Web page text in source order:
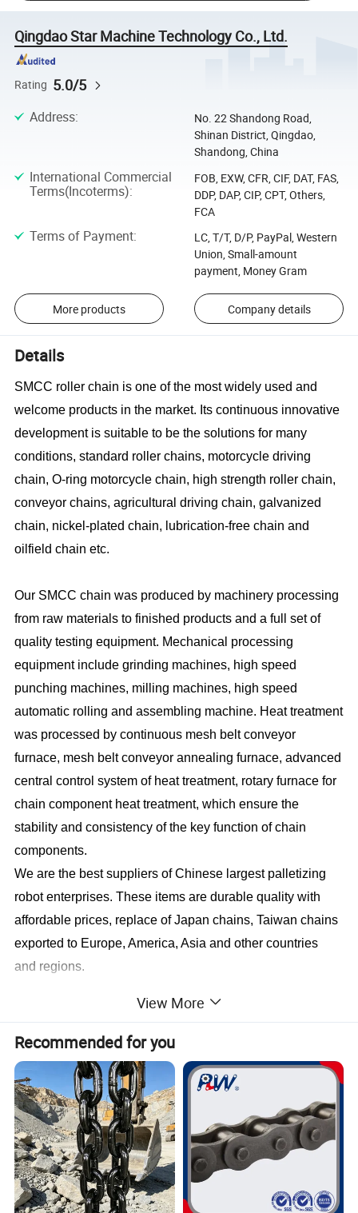
Qingdao Star Machine Technology Co., Ltd.
Rating 5.0/5
Address:
No. 22 Shandong Road,
Shinan District, Qingdao,
Shandong, China
International Commercial
Terms(Incoterms):
FOB, EXW, CFR, CIF, DAT, FAS,
DDP, DAP, CIP, CPT, Others,
FCA
Terms of Payment:
LC, T/T, D/P, PayPal, Western
Union, Small-amount
payment, Money Gram
More products Company details
Details
SMCC roller chain is one of the most widely used and
welcome products in the market. Its continuous innovative
development is suitable to be the solutions for many
conditions, standard roller chains, motorcycle driving
chain, O-ring motorcycle chain, high strength roller chain,
conveyor chains, agricultural driving chain, galvanized
chain, nickel-plated chain, lubrication-free chain and
oilfield chain etc.
Our SMCC chain was produced by machinery processing
from raw materials to finished products and a full set of
quality testing equipment. Mechanical processing
equipment include grinding machines, high speed
punching machines, milling machines, high speed
automatic rolling and assembling machine. Heat treatment
was processed by continuous mesh belt conveyor
furnace, mesh belt conveyor annealing furnace, advanced
central control system of heat treatment, rotary furnace for
chain component heat treatment, which ensure the
stability and consistency of the key function of chain
components.
We are the best suppliers of Chinese largest palletizing
robot enterprises. These items are durable quality with
affordable prices, replace of Japan chains, Taiwan chains
exported to Europe, America, Asia and other countries
and regions.
04C, 06C, 085, 08A, 10A, 12A, 16A, 20A, 24A, 28A, 32A, 36A, 40A, 48A
25, 35, 41, 40, 50~240
06B, 08B, 10B, 12B, 16B, 20B, 24B, 28B, 32B, 40B, 48B, 56B, 64B, 72B
Simplex, Duplex, Triplex,
Quadruplex
Material carbon steel, alloy steel, stainless steel, nylon
Design style Customize and standard
Quality approved ISO90001, SGS
Surface Treatment rust-preventative oil
Shipping Type sea & air
Packaging carton, wooden case, pallet
View More
Recommended for you